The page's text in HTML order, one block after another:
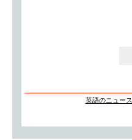
英語のニュース